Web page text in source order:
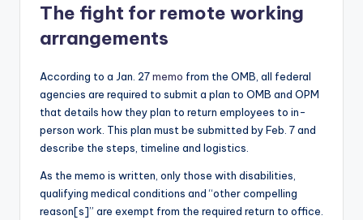
The fight for remote working
arrangements
According to a Jan. 27memo from the OMB, all federal
agencies are required to submit a plan to OMB and OPM
that details how they plan to return employees to in-
person work. This plan must be submitted by Feb. 7 and
describe the steps, timeline and logistics.
As the memo is written, only those with disabilities,
qualifying medical conditions and “other compelling
reason[s]” are exempt from the required return to office.